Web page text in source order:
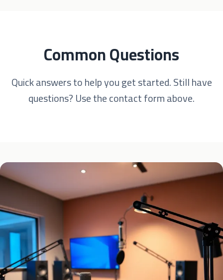
Common Questions
Quick answers to help you get started. Still have
questions? Use the contact form above.